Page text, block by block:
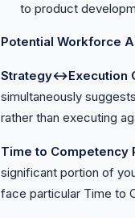
to product
Potential Workforce
Strategy↔Execution
simultaneously
rather than executing
Time to Competency
significant portion of
face particular Time to